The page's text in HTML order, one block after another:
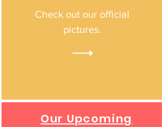
Check out our official
pictures.
Our Upcoming